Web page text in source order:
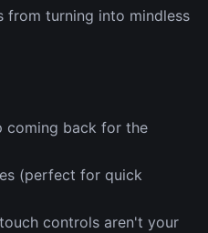
from turning into mindless
coming back for the
(perfect for quick
controls aren't your